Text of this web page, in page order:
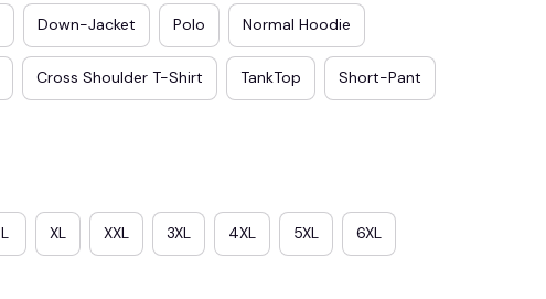
Down-Jacket Polo Normal Hoodie
Cross Shoulder T-Shirt TankTop Short-Pant
L XL XXL 3XL 4XL 5XL 6XL